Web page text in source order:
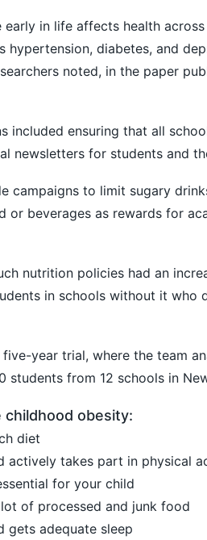
early in life affects health
hypertension, diabetes, and
noted, in the paper
included ensuring that all
newsletters for students and
campaigns to limit sugary
or beverages as rewards for
nutrition policies had an
in schools without it who
year trial, where the team
from 12 schools in
obesity:
diet
actively takes part in physical
for your child
of processed and junk food
gets adequate sleep